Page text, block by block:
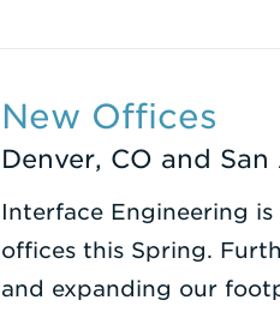
New Offices
Denver, CO and
Interface Engineering
offices this Spring.
and expanding our